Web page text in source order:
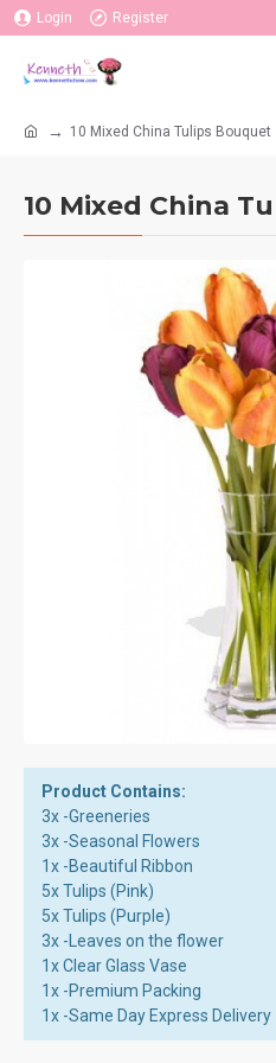
Login Register
10 Mixed China Tulips Bouquet
10 Mixed China
Product Contains:
3x -Greeneries
3x -Seasonal Flowers
1x -Beautiful Ribbon
5x Tulips (Pink)
5x Tulips (Purple)
3x -Leaves on the flower
1x Clear Glass Vase
1x -Premium Packing
1x -Same Day Express Delivery